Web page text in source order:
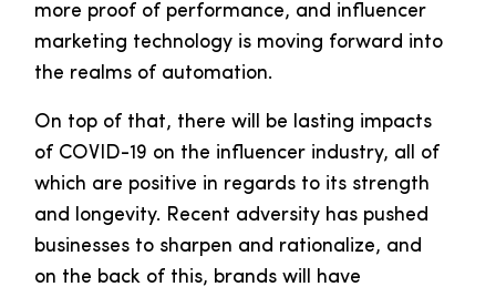
more proof of performance, and influencer
marketing technology is moving forward into
the realms of automation.
On top of that, there will be lasting impacts
of COVID-19 on the influencer industry, all of
which are positive in regards to its strength
and longevity. Recent adversity has pushed
businesses to sharpen and rationalize, and
on the back of this, brands will have